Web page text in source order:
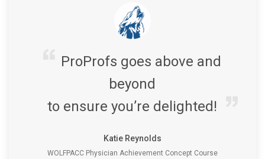
ProProfs goes above and
beyond
to ensure you’re delighted!
Katie Reynolds
WOLFPACC Physician Achievement Concept Course